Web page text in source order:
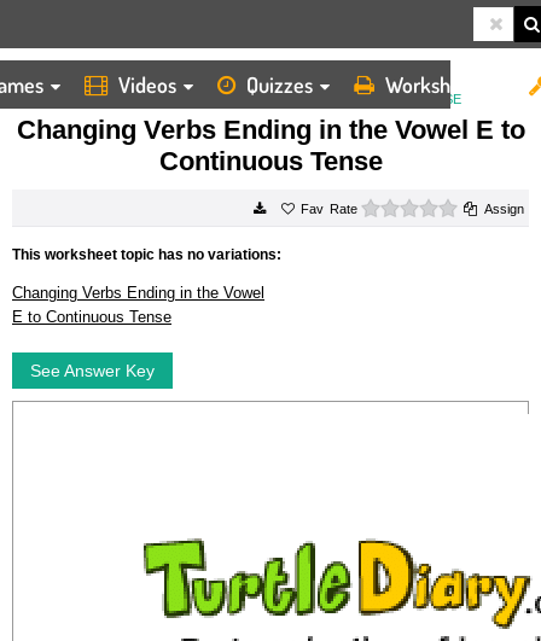
Videos Quizzes Worksheets
HOME
WORKSHEETS
CHANGING VERBS ENDING IN THE VOWEL E TO CONTINUOUS TENSE
Changing Verbs Ending in the Vowel E to
Continuous Tense
Rate 0 starsAssign
This worksheet topic has no variations:
Changing Verbs Ending in the Vowel
E to Continuous Tense
See Answer Key